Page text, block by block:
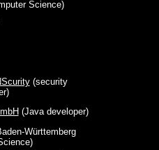
Science)
(security
(Java developer)
Württemberg